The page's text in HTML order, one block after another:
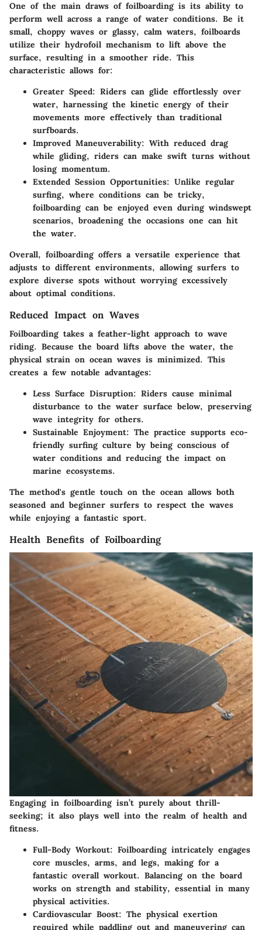
One of the main draws of foilboarding is its ability to
perform well across a range of water conditions. Be it
small, choppy waves or glassy, calm waters, foilboards
utilize their hydrofoil mechanism to lift above the
surface, resulting in a smoother ride. This
characteristic allows for:
Greater Speed: Riders can glide effortlessly over
water, harnessing the kinetic energy of their
movements more effectively than traditional
surfboards.
Improved Maneuverability: With reduced drag
while gliding, riders can make swift turns without
losing momentum.
Extended Session Opportunities: Unlike regular
surfing, where conditions can be tricky,
foilboarding can be enjoyed even during windswept
scenarios, broadening the occasions one can hit
the water.
Overall, foilboarding offers a versatile experience that
adjusts to different environments, allowing surfers to
explore diverse spots without worrying excessively
about optimal conditions.
Reduced Impact on Waves
Foilboarding takes a feather-light approach to wave
riding. Because the board lifts above the water, the
physical strain on ocean waves is minimized. This
creates a few notable advantages:
Less Surface Disruption: Riders cause minimal
disturbance to the water surface below, preserving
wave integrity for others.
Sustainable Enjoyment: The practice supports eco-
friendly surfing culture by being conscious of
water conditions and reducing the impact on
marine ecosystems.
The method's gentle touch on the ocean allows both
seasoned and beginner surfers to respect the waves
while enjoying a fantastic sport.
Health Benefits of Foilboarding
Engaging in foilboarding isn’t purely about thrill-
seeking; it also plays well into the realm of health and
fitness.
Full-Body Workout: Foilboarding intricately engages
core muscles, arms, and legs, making for a
fantastic overall workout. Balancing on the board
works on strength and stability, essential in many
physical activities.
Cardiovascular Boost: The physical exertion
required while paddling out and maneuvering can